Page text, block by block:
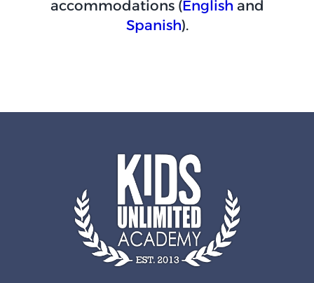
accommodations (English and
Spanish).